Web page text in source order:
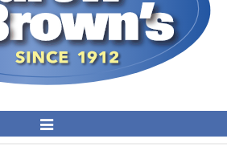
Toggle
Navigation